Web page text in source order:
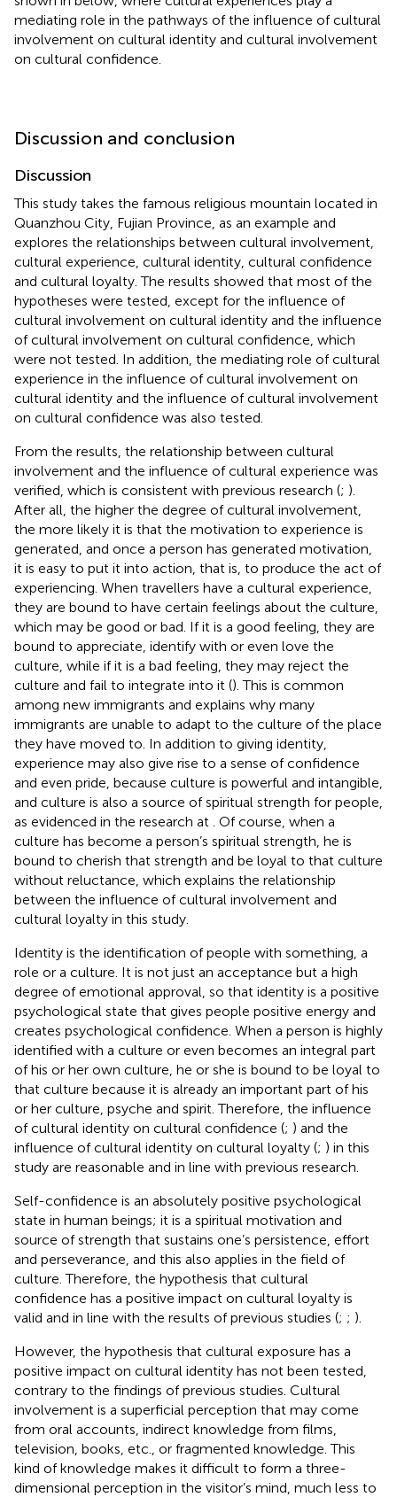
mediating role in the pathways of the influence of cultural
involvement on cultural identity and cultural involvement
on cultural confidence.
Discussion and conclusion
Discussion
This study takes the famous religious mountain located in
Quanzhou City, Fujian Province, as an example and
explores the relationships between cultural involvement,
cultural experience, cultural identity, cultural confidence
and cultural loyalty. The results showed that most of the
hypotheses were tested, except for the influence of
cultural involvement on cultural identity and the influence
of cultural involvement on cultural confidence, which
were not tested. In addition, the mediating role of cultural
experience in the influence of cultural involvement on
cultural identity and the influence of cultural involvement
on cultural confidence was also tested.
From the results, the relationship between cultural
involvement and the influence of cultural experience was
verified, which is consistent with previous research (; ).
After all, the higher the degree of cultural involvement,
the more likely it is that the motivation to experience is
generated, and once a person has generated motivation,
it is easy to put it into action, that is, to produce the act of
experiencing. When travellers have a cultural experience,
they are bound to have certain feelings about the culture,
which may be good or bad. If it is a good feeling, they are
bound to appreciate, identify with or even love the
culture, while if it is a bad feeling, they may reject the
culture and fail to integrate into it (). This is common
among new immigrants and explains why many
immigrants are unable to adapt to the culture of the place
they have moved to. In addition to giving identity,
experience may also give rise to a sense of confidence
and even pride, because culture is powerful and intangible,
and culture is also a source of spiritual strength for people,
as evidenced in the research at
. Of course, when a
culture has become a person’s spiritual strength, he is
bound to cherish that strength and be loyal to that culture
without reluctance, which explains the relationship
between the influence of cultural involvement and
cultural loyalty in this study.
Identity is the identification of people with something, a
role or a culture. It is not just an acceptance but a high
degree of emotional approval, so that identity is a positive
psychological state that gives people positive energy and
creates psychological confidence. When a person is highly
identified with a culture or even becomes an integral part
of his or her own culture, he or she is bound to be loyal to
that culture because it is already an important part of his
or her culture, psyche and spirit. Therefore, the influence
of cultural identity on cultural confidence (; ) and the
influence of cultural identity on cultural loyalty (; ) in this
study are reasonable and in line with previous research.
Self-confidence is an absolutely positive psychological
state in human beings; it is a spiritual motivation and
source of strength that sustains one’s persistence, effort
and perseverance, and this also applies in the field of
culture. Therefore, the hypothesis that cultural
confidence has a positive impact on cultural loyalty is
valid and in line with the results of previous studies (; ; ).
However, the hypothesis that cultural exposure has a
positive impact on cultural identity has not been tested,
contrary to the findings of previous studies. Cultural
involvement is a superficial perception that may come
from oral accounts, indirect knowledge from films,
television, books, etc., or fragmented knowledge. This
kind of knowledge makes it difficult to form a three-
dimensional perception in the visitor’s mind, much less to